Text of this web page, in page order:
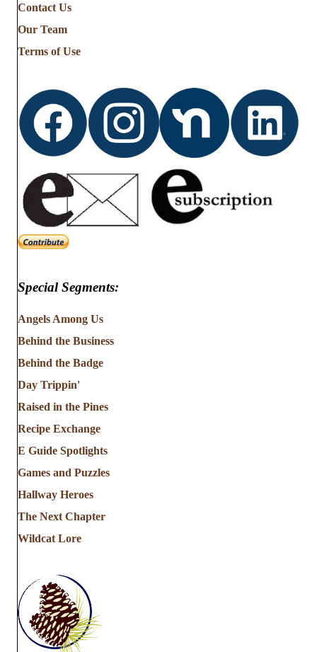
Stories
from
Contact Us
Our Team
Terms of Use
Special Segments:
Angels Among Us
Behind the Business
Behind the Badge
Day Trippin'
Raised in the Pines
Recipe Exchange
E Guide Spotlights
Games and Puzzles
Hallway Heroes
The Next Chapter
Wildcat Lore